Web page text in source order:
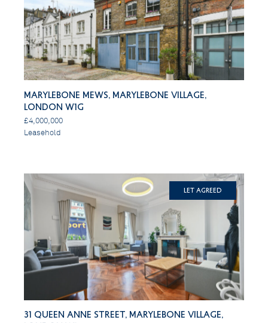
Marylebone Mews, Marylebone Village,
London W1G
£4,000,000
Leasehold
31 Queen Anne Street, Marylebone Village,
Let Agreed